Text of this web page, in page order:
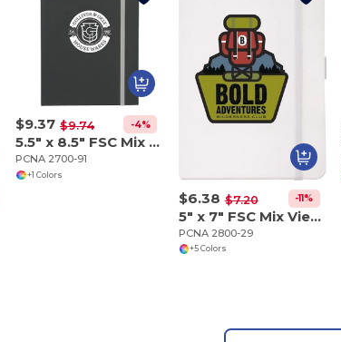
$9.37 $9.74 -4%
5.5" x 8.5" FSC Mix Color Pop Bound Journal
PCNA 2700-91
+1 Colors
$6.38 $7.20 -11%
5" x 7" FSC Mix Vienna Hard Bound Journal
PCNA 2800-29
+5 Colors